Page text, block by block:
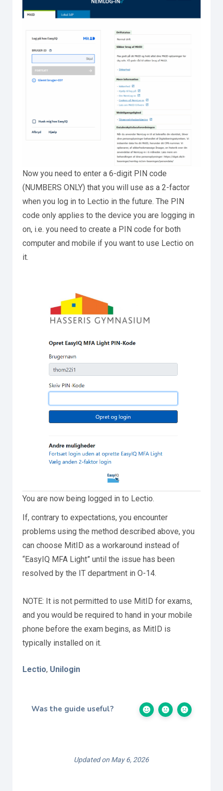
Now you need to enter a 6-digit PIN code
(NUMBERS ONLY) that you will use as a 2-factor
when you log in to Lectio in the future. The PIN
code only applies to the device you are logging in
on, i.e. you need to create a PIN code for both
computer and mobile if you want to use Lectio on
it.
You are now being logged in to Lectio.
If, contrary to expectations, you encounter
problems using the method described above, you
can choose MitID as a workaround instead of
“EasyIQ MFA Light” until the issue has been
resolved by the IT department in O-14.
NOTE: It is not permitted to use MitID for exams,
and you would be required to hand in your mobile
phone before the exam begins, as MitID is
typically installed on it.
Lectio, Unilogin
Was the guide useful?
Updated on May 6, 2026